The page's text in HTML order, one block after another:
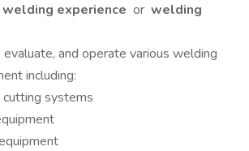
welding experience or welding
and operate various welding
including:
systems